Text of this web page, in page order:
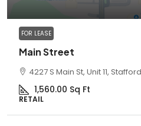
FOR LEASE
Main Street
4227 S Main St, Unit 11,
1,560.00 Sq Ft
RETAIL